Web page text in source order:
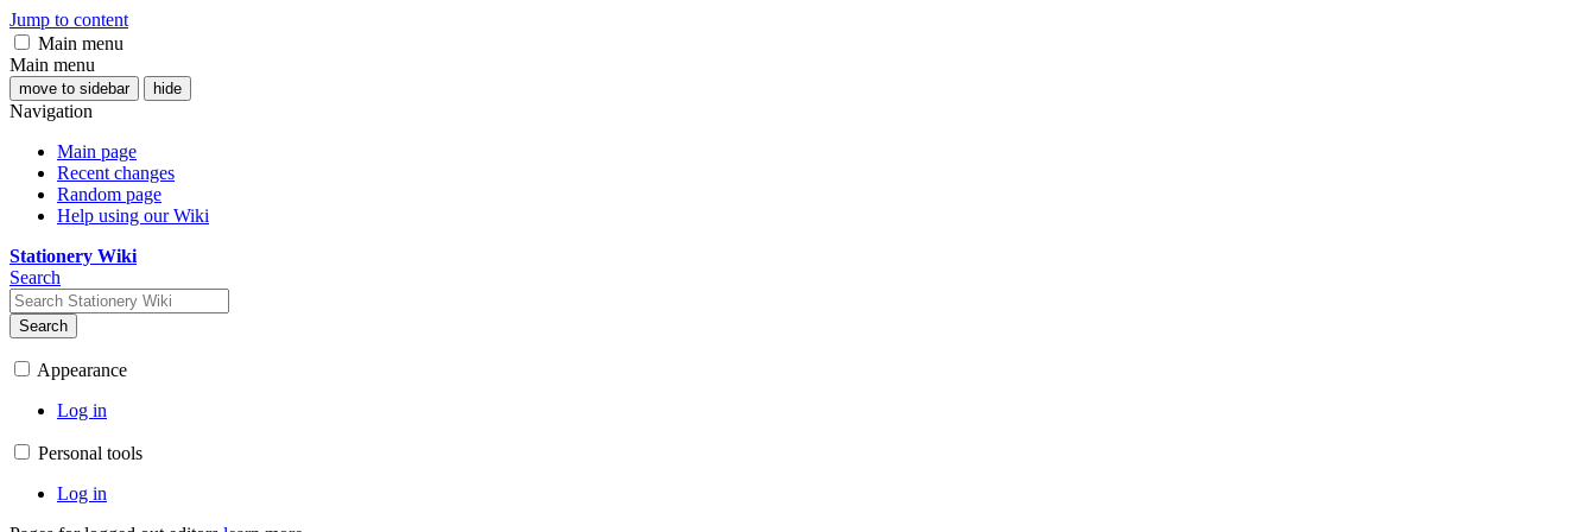
Jump to content
Main menu
Main menu
move to sidebar hide
Navigation
Main page
Recent changes
Random page
Help using our Wiki
Stationery Wiki
Search
Search
Appearance
Log in
Personal tools
Log in